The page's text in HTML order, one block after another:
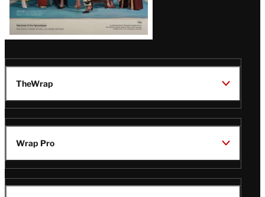
TheWrap
Wrap Pro